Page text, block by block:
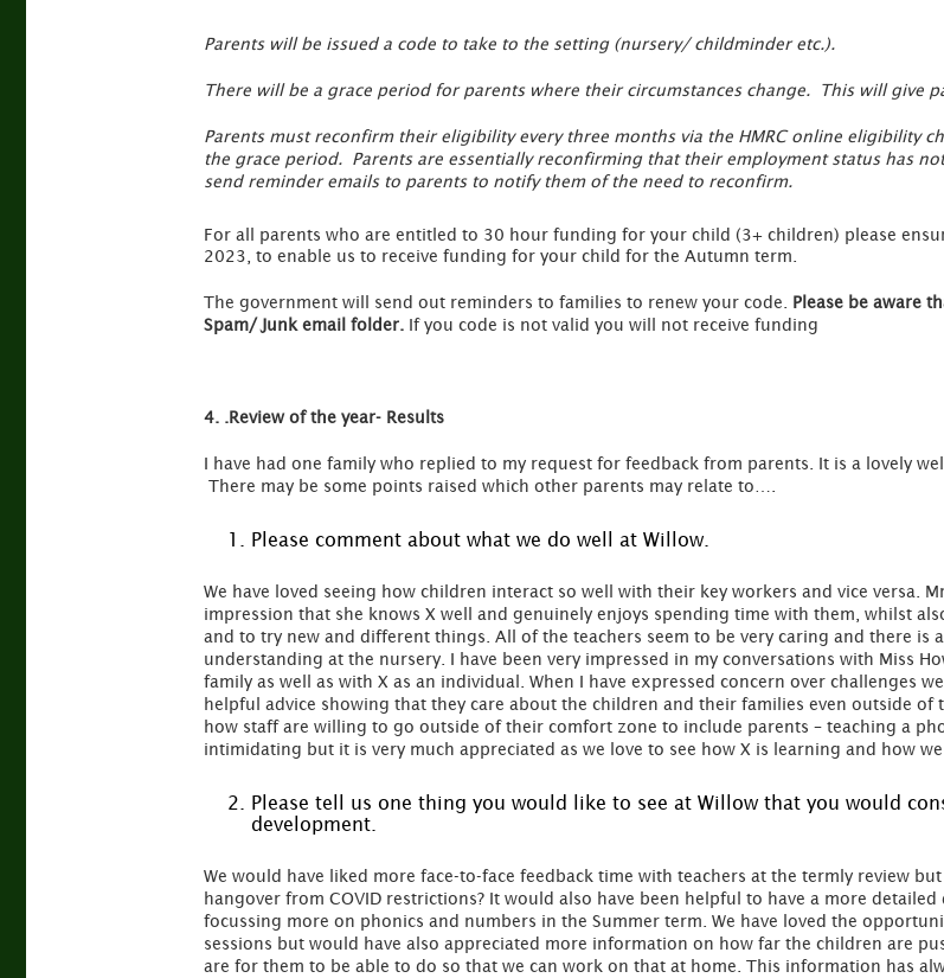
Parents will be issued a code to take to the setting (nursery/ childminder etc.).
There will be a grace period for parents where their circumstances change. This will give
Parents must reconfirm their eligibility every three months via the HMRC online eligibility
the grace period. Parents are essentially reconfirming that their employment status has
send reminder emails to parents to notify them of the need to reconfirm.
For all parents who are entitled to 30 hour funding for your child (3+ children) please
2023, to enable us to receive funding for your child for the Autumn term.
The government will send out reminders to families to renew your code. Please be aware
Spam/ Junk email folder. If you code is not valid you will not receive funding
4. .Review of the year- Results
I have had one family who replied to my request for feedback from parents. It is a lovely
There may be some points raised which other parents may relate to….
Please comment about what we do well at Willow.
We have loved seeing how children interact so well with their key workers and vice versa.
impression that she knows X well and genuinely enjoys spending time with them, whilst
and to try new and different things. All of the teachers seem to be very caring and there is
understanding at the nursery. I have been very impressed in my conversations with Miss
family as well as with X as an individual. When I have expressed concern over challenges
helpful advice showing that they care about the children and their families even outside of
how staff are willing to go outside of their comfort zone to include parents – teaching a
intimidating but it is very much appreciated as we love to see how X is learning and how
Please tell us one thing you would like to see at Willow that you would
development.
We would have liked more face-to-face feedback time with teachers at the termly review
hangover from COVID restrictions? It would also have been helpful to have a more
focussing more on phonics and numbers in the Summer term. We have loved the
sessions but would have also appreciated more information on how far the children are
are for them to be able to do so that we can work on that at home. This information has